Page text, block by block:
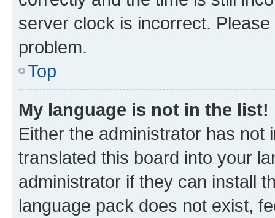
server clock is incorrect.
problem.
Top
My language is not in the list!
Either the administrator has not
translated this board into your
administrator if they can install
language pack does not exist,